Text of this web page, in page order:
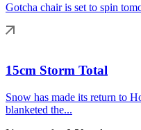
Gotcha chair is set to spin
15cm Storm Total
Snow has made its return to
blanketed the...